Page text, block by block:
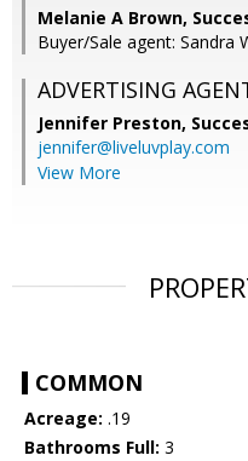
Melanie A Brown,
Buyer/Sale agent: Sandra
ADVERTISING
Jennifer Preston,
jennifer@liveluvplay.com
View More
COMMON
Acreage: .19
Bathrooms Full: 3